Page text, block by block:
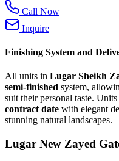
Call Now
Inquire
Finishing System and
All units in Lugar Sheikh
semi-finished system,
suit their personal taste.
contract date with elegant
stunning natural landscapes.
Lugar New Zayed